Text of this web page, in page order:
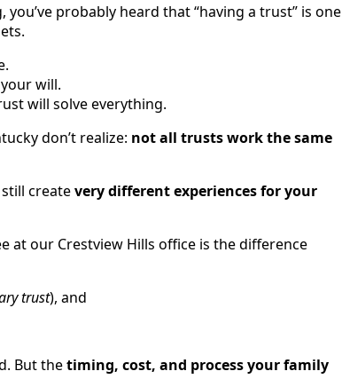
probably heard that “having a trust” is one
will.
will solve everything.
don’t realize: not all trusts work the same
createvery different experiences for your
at our Crestview Hills office is the difference
trust), and
But thetiming, cost, and process your family